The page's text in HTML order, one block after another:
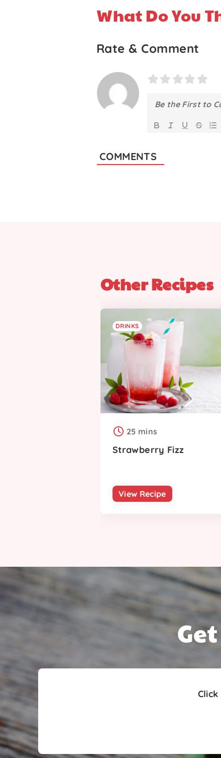
What Do You
Rate & Comment
COMMENTS
Other Recipes
DRINKS
25 mins
Strawberry Fizz
View Recipe